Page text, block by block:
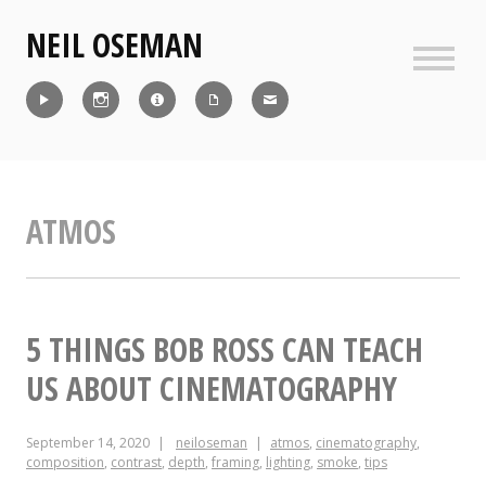
contentNEIL OSEMAN
ATMOS
5 THINGS BOB ROSS CAN TEACH
US ABOUT CINEMATOGRAPHY
September 14, 2020 neiloseman atmos, cinematography,
composition, contrast, depth, framing, lighting, smoke, tips